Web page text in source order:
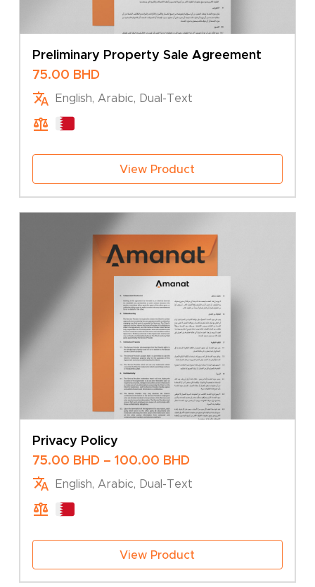
Preliminary Property Sale Agreement
75.00 BHD
English, Arabic, Dual-Text
View Product
Privacy Policy
75.00 BHD – 100.00 BHDPrice
75.00 BHD
English, Arabic, Dual-Text
View Product